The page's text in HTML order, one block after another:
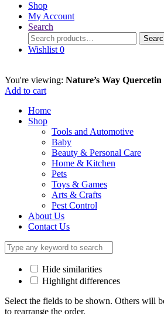
Shop
My Account
Search
Search
for:
Wishlist 0
You're viewing: Nature’s Way Quercetin
Add to cart
Home
Shop
Tools and Automotive
Baby
Beauty & Personal Care
Home & Kitchen
Pets
Toys & Games
Arts & Crafts
Pest Control
About Us
Contact Us
Hide similarities
Highlight differences
Select the fields to be shown. Others will
to rearrange the order.